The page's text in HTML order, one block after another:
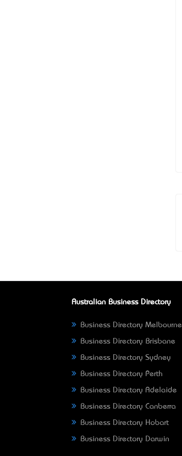
Australian Business Directory
Business Directory Melbourne
Business Directory Brisbane
Business Directory Sydney
Business Directory Perth
Business Directory Adelaide
Business Directory Canberra
Business Directory Hobart
Business Directory Darwin